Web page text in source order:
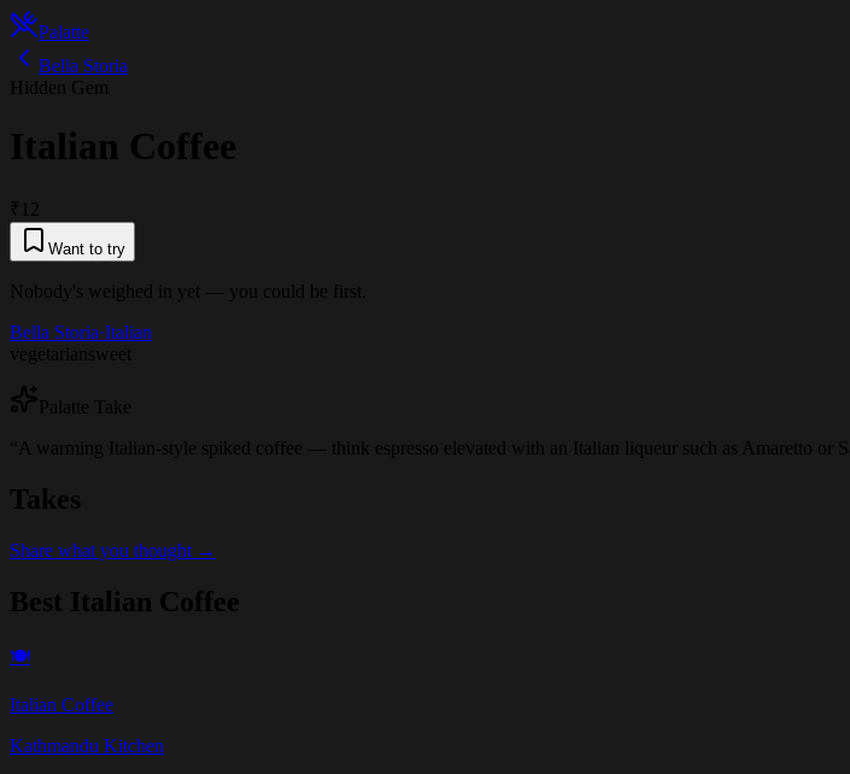
Palatte
Bella Storia
Hidden Gem
Italian Coffee
₹12
Want to try
Nobody's weighed in yet — you could be first.
Bella Storia·Italian
vegetariansweet
Palatte Take
“ A warming Italian-style spiked coffee — think espresso elevated with an Italian liqueur such as Amaretto or
Takes
Share what you thought →
Best Italian Coffee
🍽️
Italian Coffee
Kathmandu Kitchen